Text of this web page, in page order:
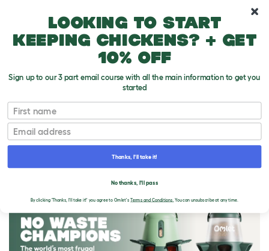
Looking to start
keeping chickens? + get
10% off
Sign up to our 3 part email course with all the main information to get you
started
First name
Email
Thanks, I'll take it!
No thanks, I'll pass
By clicking 'Thanks, I'll take it!' you agree to Omlet'sTerms and Conditions. You can unsubscribe at any time.